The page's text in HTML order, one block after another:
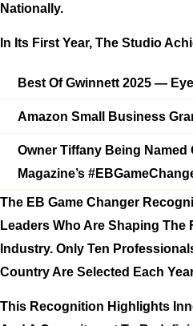
Nationally.
In Its First Year, The Studio
Best Of Gwinnett 2025 —
Amazon Small Business
Owner Tiffany Being Named
Magazine’s
The EB Game Changer
Leaders Who Are Shaping The
Industry. Only Ten
CountryAre Selected Each
This Recognition Highlights